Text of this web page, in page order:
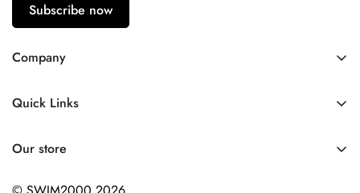
Subscribe now
Company
FAQ
Company Profile
Quick Links
Ask A Question
Our store